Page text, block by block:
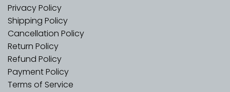
Privacy Policy
Shipping Policy
Cancellation Policy
Return Policy
Refund Policy
Payment Policy
Terms of Service